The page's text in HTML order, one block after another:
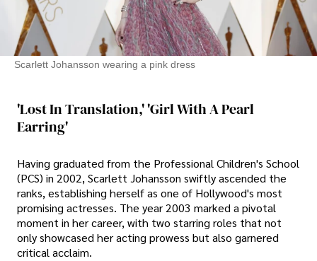
Scarlett Johansson wearing a pink dress
'Lost In Translation,' 'Girl With A Pearl
Earring'
Having graduated from the Professional Children's School
(PCS) in 2002, Scarlett Johansson swiftly ascended the
ranks, establishing herself as one of Hollywood's most
promising actresses. The year 2003 marked a pivotal
moment in her career, with two starring roles that not
only showcased her acting prowess but also garnered
critical acclaim.